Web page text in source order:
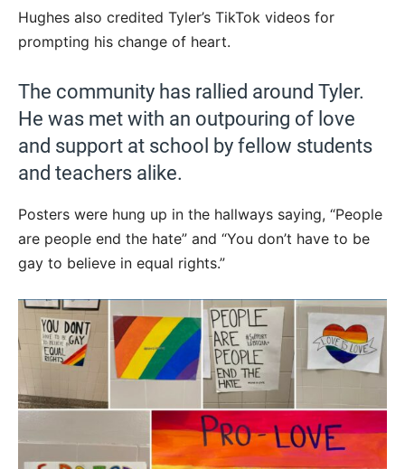
Hughes also credited Tyler’s TikTok videos for
prompting his change of heart.
The community has rallied around Tyler.
He was met with an outpouring of love
and support at school by fellow students
and teachers alike.
Posters were hung up in the hallways saying, “People
are people end the hate” and “You don’t have to be
gay to believe in equal rights.”